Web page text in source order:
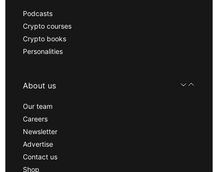
Podcasts
Crypto courses
Crypto books
Personalities
About us
Our team
Careers
Newsletter
Advertise
Contact us
Shop